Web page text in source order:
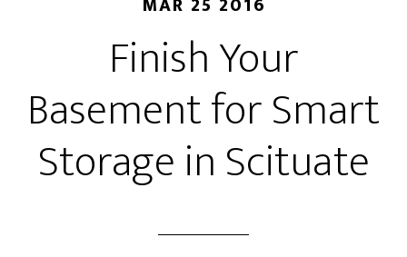
Finish Your
Basement for Smart
Storage in Scituate